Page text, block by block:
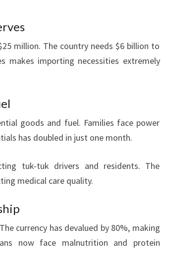
million. The country needs $6 billion to
makes importing necessities extremely
goods and fuel. Families face power
has doubled in just one month.
tuk-tuk drivers and residents. The
medical care quality.
currency has devalued by 80%, making
now face malnutrition and protein